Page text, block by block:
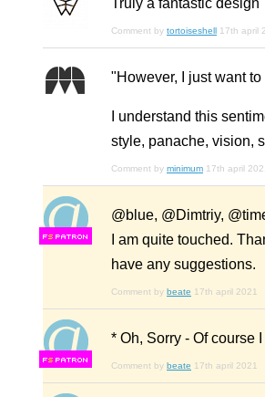
Truly a fantastic design
Comment by tortoiseshell 17th april
"However, I just want
I understand this
style, panache, vision,
Comment by minimum 17th april
FS
@blue, @Dimtriy,
I am quite touched.
have any suggestions.
Comment by beate 17th april 2021
FS
* Oh, Sorry - Of course
Comment by beate 17th april 2021